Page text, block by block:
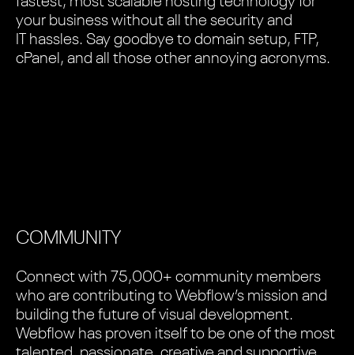
your business without all the security and
IT hassles. Say goodbye to domain setup, FTP,
cPanel, and all those other annoying acronyms.
COMMUNITY
Connect with 75,000+ community members
who are contributing to Webflow’s mission and
building the future of visual development.
Webflow has proven itself to be one of the most